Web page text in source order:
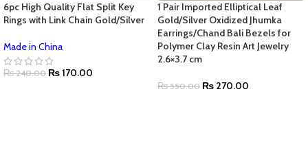
6pc High Quality Flat Split Key
Rings with Link Chain Gold/Silver
Made in China
₨240.00 ₨170.00
1 Pair Imported Elliptical Leaf
Gold/Silver Oxidized Jhumka
Earrings/Chand Bali Bezels for
Polymer Clay Resin Art Jewelry
2.6×3.7 cm
₨550.00 ₨ 270.00